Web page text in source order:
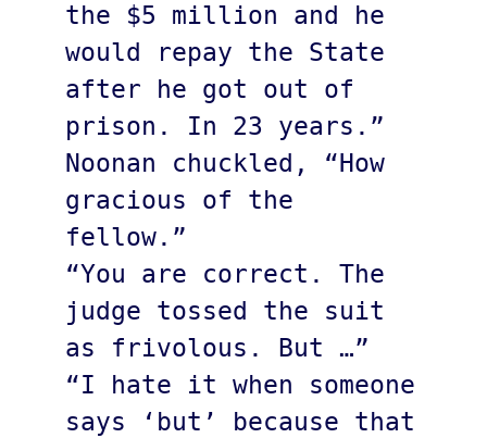
the $5 million and he
would repay the State
after he got out of
prison. In 23 years.”
Noonan chuckled, “How
gracious of the
fellow.”
“You are correct. The
judge tossed the suit
as frivolous. But …”
“I hate it when someone
says ‘but’ because that